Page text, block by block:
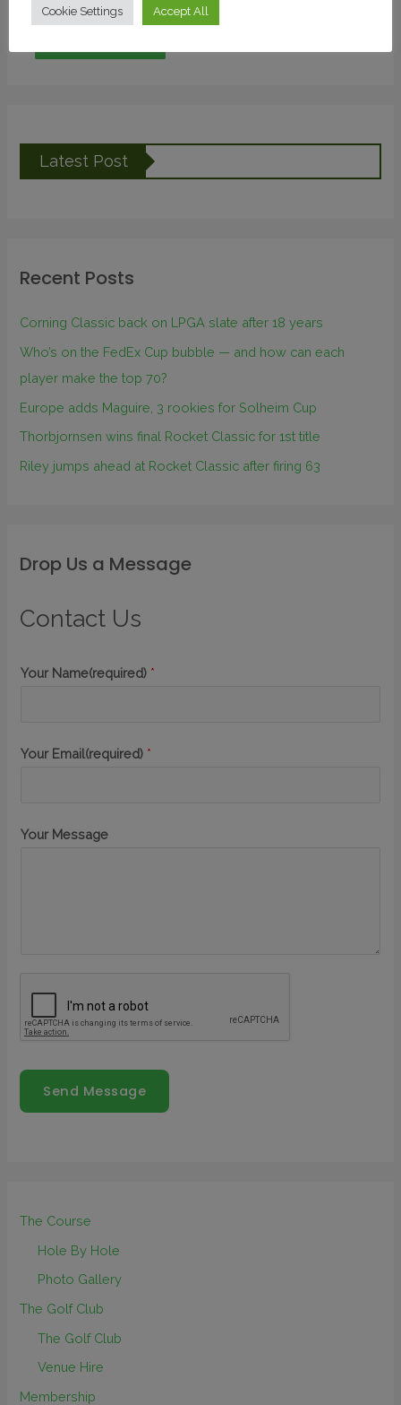
Latest Post
Recent Posts
Corning Classic back on LPGA slate after 18 years
Who’s on the FedEx Cup bubble — and how can each
player make the top 70?
Europe adds Maguire, 3 rookies for Solheim Cup
Thorbjornsen wins final Rocket Classic for 1st title
Riley jumps ahead at Rocket Classic after firing 63
Drop Us a Message
Contact Us
Your Name(required) *
Your Email(required) *
Your Message
Send Message
The Course
Hole By Hole
Photo Gallery
The Golf Club
The Golf Club
Venue Hire
Membership
Cookie Settings Accept All